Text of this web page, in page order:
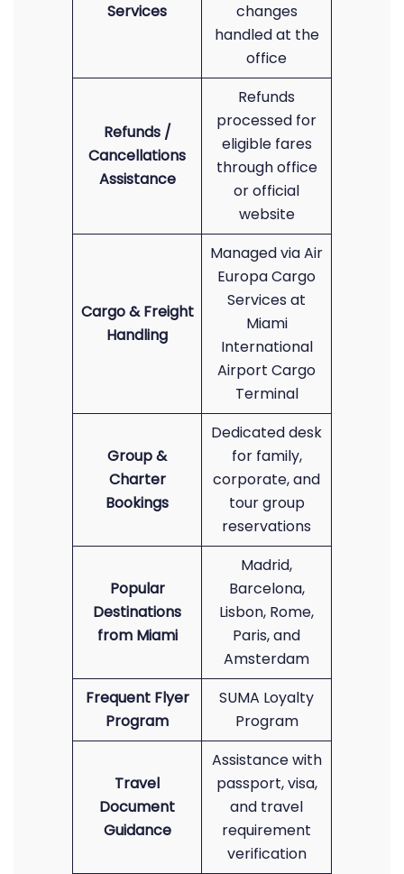
Services
changes
handled at the
office
Refunds /
Cancellations
Assistance
Refunds
processed for
eligible fares
through office
or official
website
Cargo & Freight
Handling
Managed via Air
Europa Cargo
Services at
Miami
International
Airport Cargo
Terminal
Group &
Charter
Bookings
Dedicated desk
for family,
corporate, and
tour group
reservations
Popular
Destinations
from Miami
Madrid,
Barcelona,
Lisbon, Rome,
Paris, and
Amsterdam
Frequent Flyer
Program
SUMA Loyalty
Program
Travel
Document
Guidance
Assistance with
passport, visa,
and travel
requirement
verification